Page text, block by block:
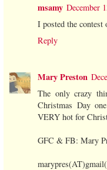
msamy December
I posted the contest
Reply
Mary Preston
The only crazy
Christmas Day
VERY hot for
GFC & FB: Mary